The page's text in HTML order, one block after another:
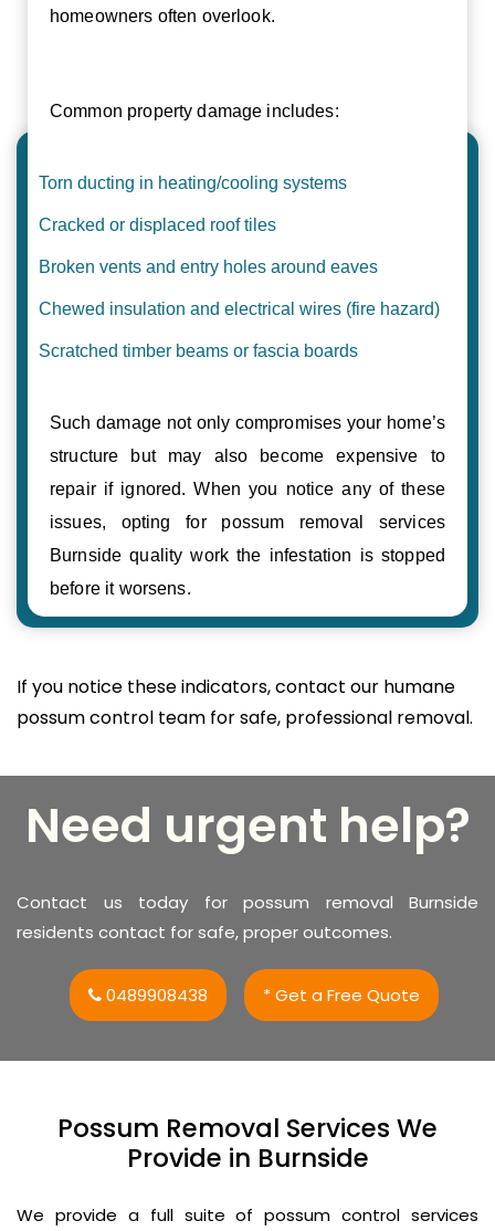
homeowners often overlook.
Common property damage includes:
Torn ducting in heating/cooling systems
Cracked or displaced roof tiles
Broken vents and entry holes around eaves
Chewed insulation and electrical wires (fire hazard)
Scratched timber beams or fascia boards
Such damage not only compromises your home’s
structure but may also become expensive to
repair if ignored. When you notice any of these
issues, opting for possum removal services
Burnside quality work the infestation is stopped
before it worsens.
If you notice these indicators, contact our humane
possum control team for safe, professional removal.
Need urgent help?
Contact us today for possum removal Burnside
residents contact for safe, proper outcomes.
0489908438 * Get a Free Quote
Possum Removal Services We
Provide in Burnside
We provide a full suite of possum control services